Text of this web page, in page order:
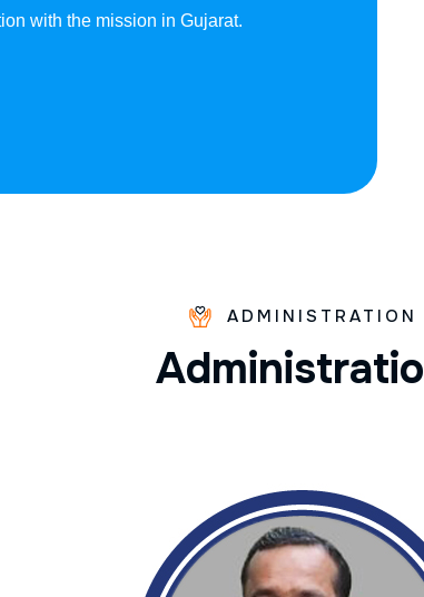
with the mission in Gujarat.
ADMINISTRATION
Administratio